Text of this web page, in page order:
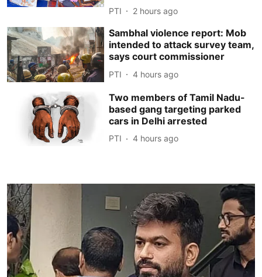
PTI 2 hours ago
Sambhal violence report: Mob
intended to attack survey team,
says court commissioner
PTI 4 hours ago
Two members of Tamil Nadu-
based gang targeting parked
cars in Delhi arrested
PTI 4 hours ago